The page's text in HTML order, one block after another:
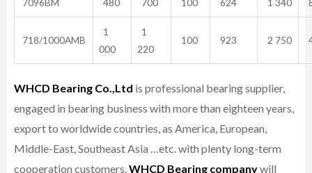
718/1000AMB
1
000
1
220
100 923 2 750
WHCD Bearing Co.,Ltd is professional bearing supplier,
engaged in bearing business with more than eighteen years,
export to worldwide countries, as America, European,
Middle-East, Southeast Asia …etc. with plenty long-term
cooperation customers.WHCD Bearing companywill